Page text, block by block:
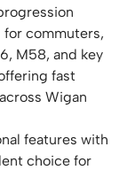
commuters,
M58, and key
fast
Wigan
features with
choice for